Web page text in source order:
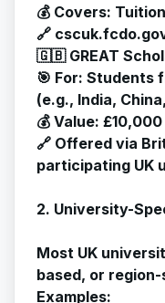
💰 Covers:
🔗
🇬🇧 GREAT
🎯 For: Students
(e.g., India,
💰 Value:
🔗 Offered via
participating UK
2. University-
Most UK
based, or
Examples: